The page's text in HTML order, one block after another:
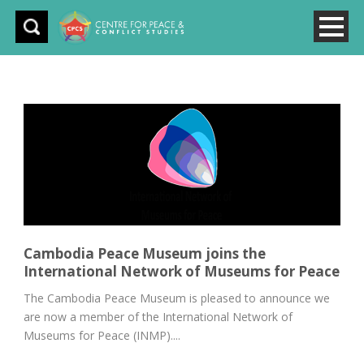
Cambodia Peace Museum joins the
International Network of Museums for Peace
The Cambodia Peace Museum is pleased to announce we
are now a member of the International Network of
Museums for Peace (INMP)....